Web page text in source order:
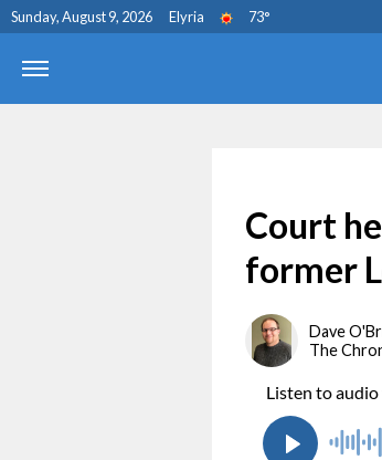
Sunday, August 9, 2026 Elyria 73°
Court
former
Dave
The